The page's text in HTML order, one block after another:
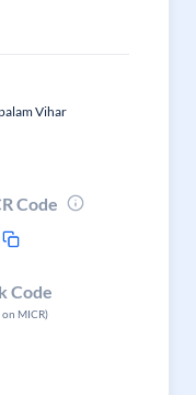
Vihar
Code
Code
on MICR)